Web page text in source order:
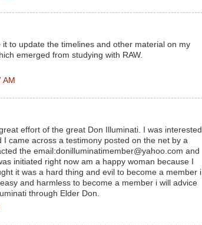
to update the timelines and other material on my
emerged from studying with RAW.
AM
effort of the great Don Illuminati. I was interested
I came across a testimony posted on the net by a
the email:donilluminatimember@yahoo.com and
initiated right now am a happy woman because I
it was a hard thing and evil to become a member i
and harmless to become a member i will advice
through Elder Don.